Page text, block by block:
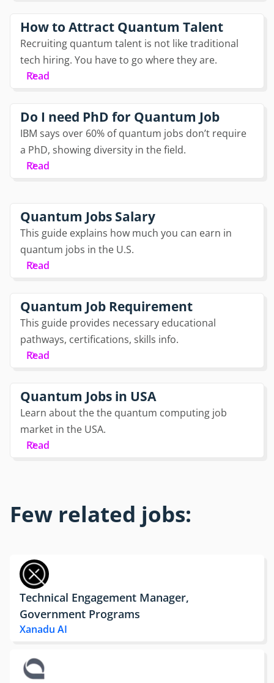
How to Attract Quantum Talent
Recruiting quantum talent is not like traditional
tech hiring. You have to go where they are.
Read
Do I need PhD for Quantum Job
IBM says over 60% of quantum jobs don’t require
a PhD, showing diversity in the field.
Read
Quantum Jobs Salary
This guide explains how much you can earn in
quantum jobs in the U.S.
Read
Quantum Job Requirement
This guide provides necessary educational
pathways, certifications, skills info.
Read
Quantum Jobs in USA
Learn about the the quantum computing job
market in the USA.
Read
Few related jobs:
Technical Engagement Manager,
Government Programs
Xanadu AI